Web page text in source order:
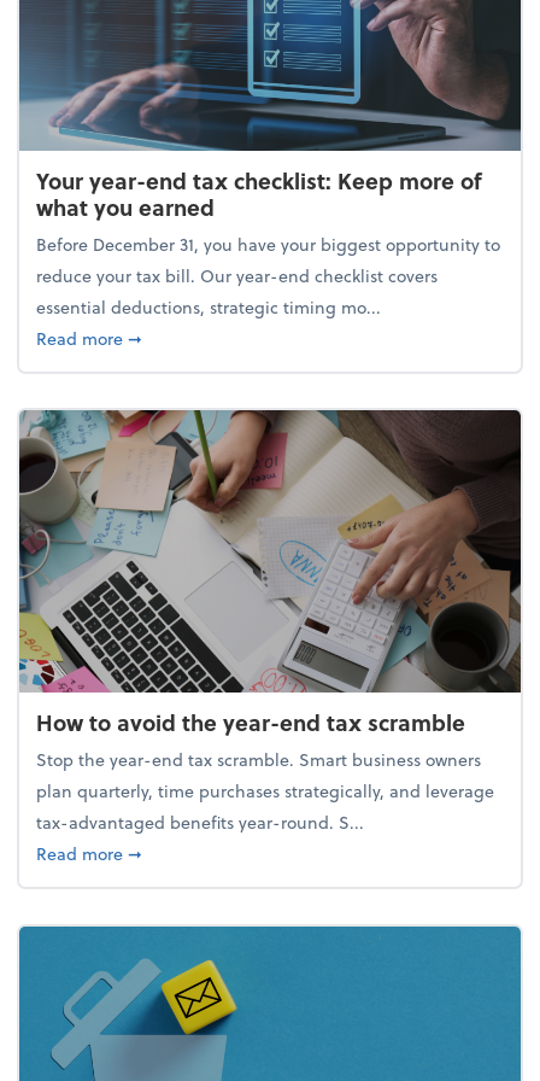
Your year-end tax checklist: Keep more of
what you earned
Before December 31, you have your biggest opportunity to
reduce your tax bill. Our year-end checklist covers
essential deductions, strategic timing mo...
Read moreabout Your year-end tax checklist: Keep more of
➞
How to avoid the year-end tax scramble
Stop the year-end tax scramble. Smart business owners
plan quarterly, time purchases strategically, and leverage
tax-advantaged benefits year-round. S...
Read moreabout How to avoid the year-end tax scramble
➞